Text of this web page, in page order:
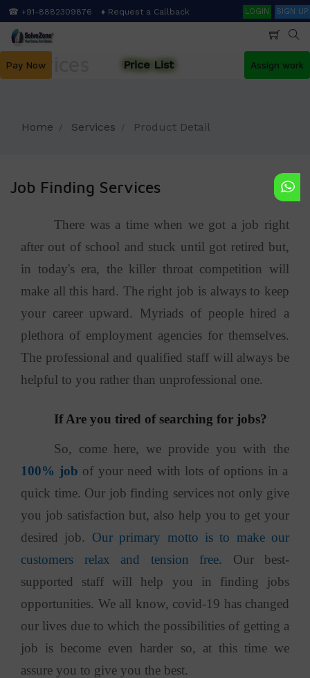
Skip
to
main
☎ +91-8882309876 ♦ Request a Callback SearchLOGIN SIGN UP
Pay Now Price List Assign work
Services
Home Services Product Detail
Job Finding Services
There was a time when we got a job right
after out of school and stuck until got retired but,
in today's era, the killer throat competition will
make all this hard. The right job is always to keep
your career upward. Myriads of people hired a
plethora of employment agencies for themselves.
The professional and qualified staff will always be
helpful to you rather than unprofessional one.
If Are you tired of searching for jobs?
So, come here, we provide you with the
100% job of your need with lots of options in a
quick time. Our job finding services not only give
you job satisfaction but, also help you to get your
desired job. Our primary motto is to make our
customers relax and tension free. Our best-
supported staff will help you in finding jobs
opportunities. We all know, covid-19 has changed
our lives due to which the possibilities of getting a
job is become even harder so, at this time we
assure you to give you the best.